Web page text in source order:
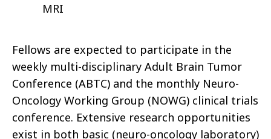
MRI
Fellows are expected to participate in the
weekly multi-disciplinary Adult Brain Tumor
Conference (ABTC) and the monthly Neuro-
Oncology Working Group (NOWG) clinical trials
conference. Extensive research opportunities
exist in both basic (neuro-oncology laboratory)